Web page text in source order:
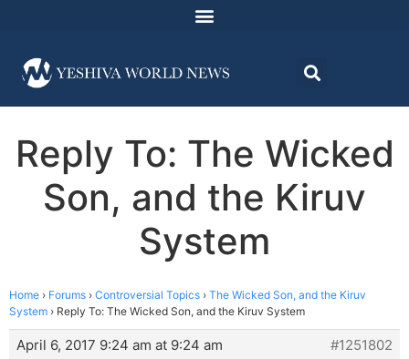
Reply To: The Wicked
Son, and the Kiruv
System
Home › Forums › Controversial Topics › The Wicked Son, and the Kiruv
System › Reply To: The Wicked Son, and the Kiruv System
April 6, 2017 9:24 am at 9:24 am
#1251802